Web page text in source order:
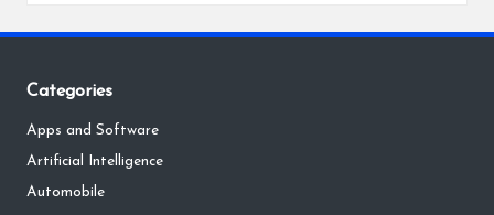
Categories
Apps and Software
Artificial Intelligence
Automobile